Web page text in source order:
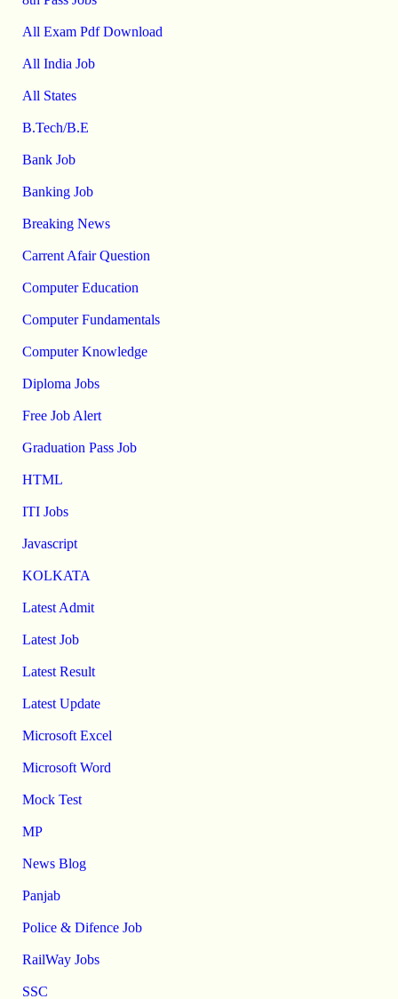
All Exam Pdf Download
All India Job
All States
B.Tech/B.E
Bank Job
Banking Job
Breaking News
Carrent Afair Question
Computer Education
Computer Fundamentals
Computer Knowledge
Diploma Jobs
Free Job Alert
Graduation Pass Job
HTML
ITI Jobs
Javascript
KOLKATA
Latest Admit
Latest Job
Latest Result
Latest Update
Microsoft Excel
Microsoft Word
Mock Test
MP
News Blog
Panjab
Police & Difence Job
RailWay Jobs
SSC